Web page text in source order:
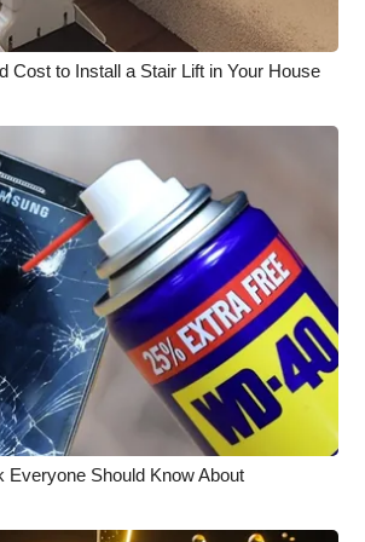
Updates
Cost to Install a Stair Lift in Your House
Everyone Should Know About